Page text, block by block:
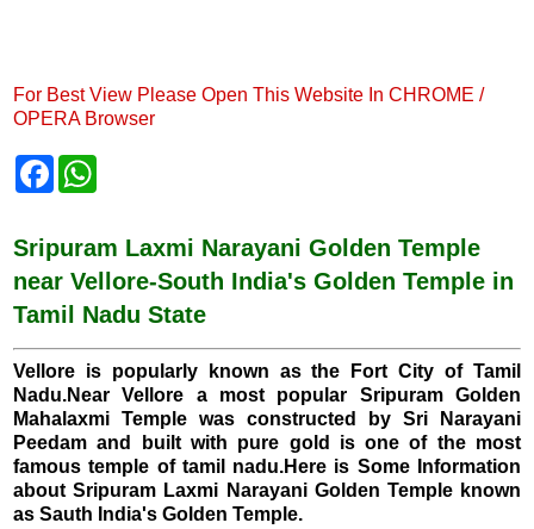
For Best View Please Open This Website In CHROME /
OPERA Browser
F
b
o
o
s
A
p
Sripuram Laxmi Narayani Golden Temple
near Vellore-South India's Golden Temple in
Tamil Nadu State
Vellore is popularly known as the Fort City of Tamil
Nadu.Near Vellore a most popular Sripuram Golden
Mahalaxmi Temple was constructed by Sri Narayani
Peedam and built with pure gold is one of the most
famous temple of tamil nadu.Here is Some Information
about Sripuram Laxmi Narayani Golden Temple known
as Sauth India's Golden Temple.